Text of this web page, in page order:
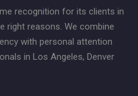
recognition for its clients in
right reasons. We combine
with personal attention
in Los Angeles, Denver